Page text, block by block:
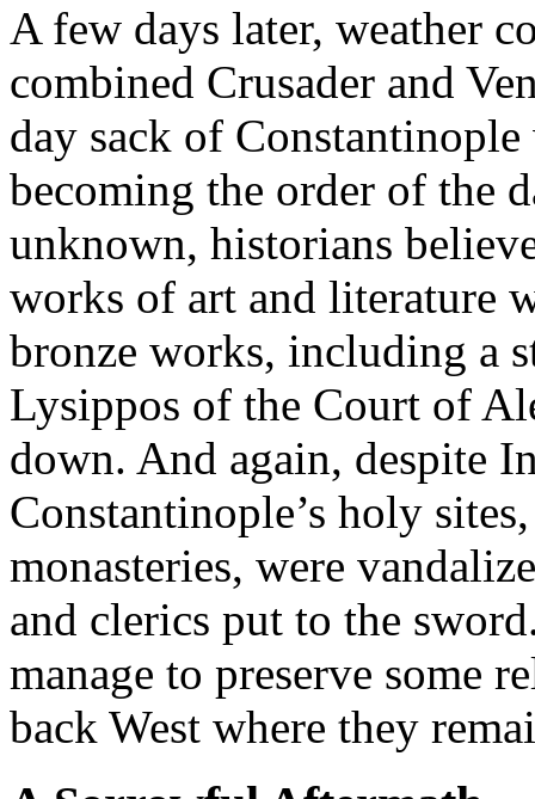
A few days later, weather
combined Crusader and
day sack of
becoming the order of the
unknown, historians
works of art and literature
bronze works, including a
Lysippos of the Court of
down. And again, despite
Constantinople’s holy
monasteries, were
and clerics put to the
manage to preserve some
back West where they